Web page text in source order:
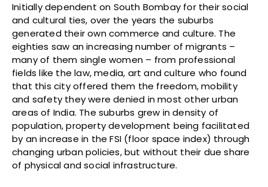
Initially dependent on South Bombay for their social
and cultural ties, over the years the suburbs
generated their own commerce and culture. The
eighties saw an increasing number of migrants –
many of them single women – from professional
fields like the law, media, art and culture who found
that this city offered them the freedom, mobility
and safety they were denied in most other urban
areas of India. The suburbs grew in density of
population, property development being facilitated
by an increase in the FSI (floor space index) through
changing urban policies, but without their due share
of physical and social infrastructure.